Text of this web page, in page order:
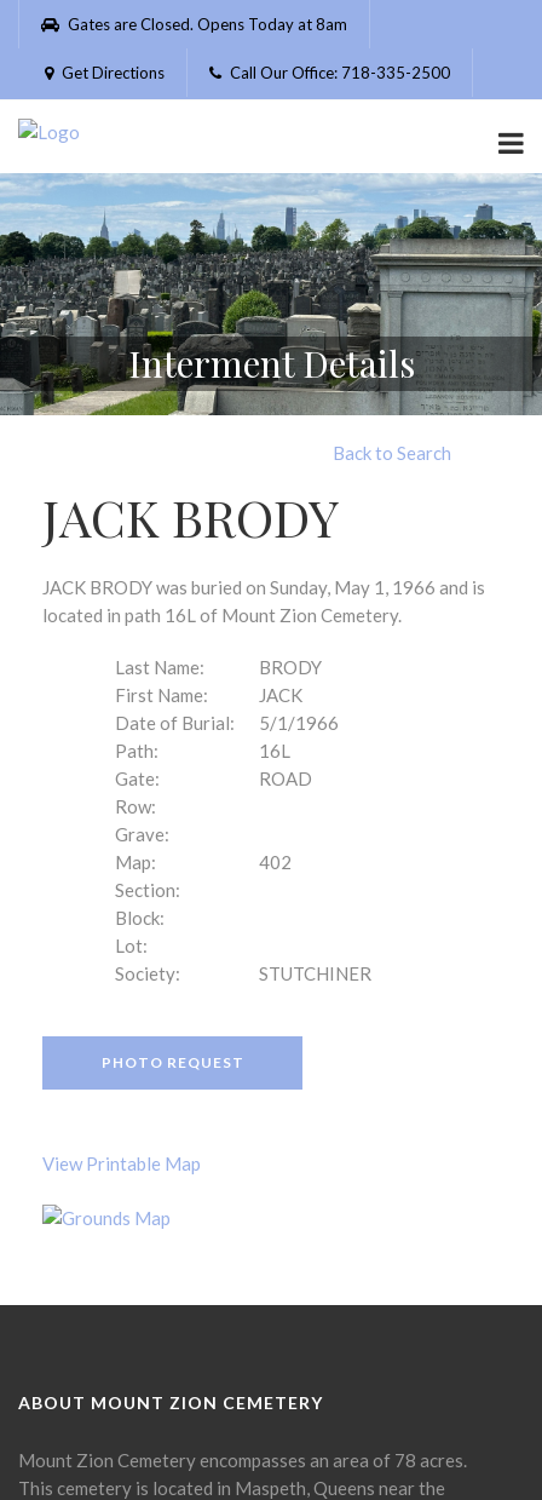
Please
website
includes
accessibility
system.
Gates are Closed. Opens Today at 8am
Get Directions Call Our Office: 718-335-2500
Interment Details
Back to Search
JACK BRODY
JACK BRODY was buried on Sunday, May 1, 1966 and is
located in path 16L of Mount Zion Cemetery.
Last Name:
BRODY
First Name:
JACK
Date of Burial:
5/1/1966
Path:
16L
Gate:
ROAD
Row:
Grave:
Map:
402
Section:
Block:
Lot:
Society:
STUTCHINER
PHOTO REQUEST
View Printable Map
ABOUT MOUNT ZION CEMETERY
Mount Zion Cemetery encompasses an area of 78 acres.
This cemetery is located in Maspeth, Queens near the